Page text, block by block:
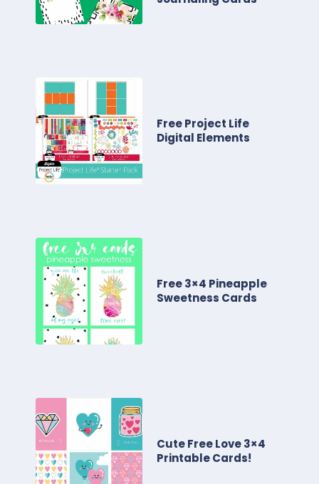
Free Project Life
Digital Elements
Free 3×4 Pineapple
Sweetness Cards
Cute Free Love 3×4
Printable Cards!